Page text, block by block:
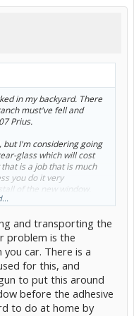
in my backyard. There
must've fell and
Prius.
but I'm considering going
glass which will cost
is a job that is much
you do it very
of the new window.
the other hand seems
the glass anyway.
glass anyway?
and transporting the
problem is the
car. There is a
for this, and
to put this around
before the adhesive
to do at home by